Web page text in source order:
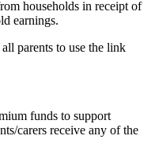
households in receipt of
earnings.
parents to use the link
funds to support
carers receive any of the